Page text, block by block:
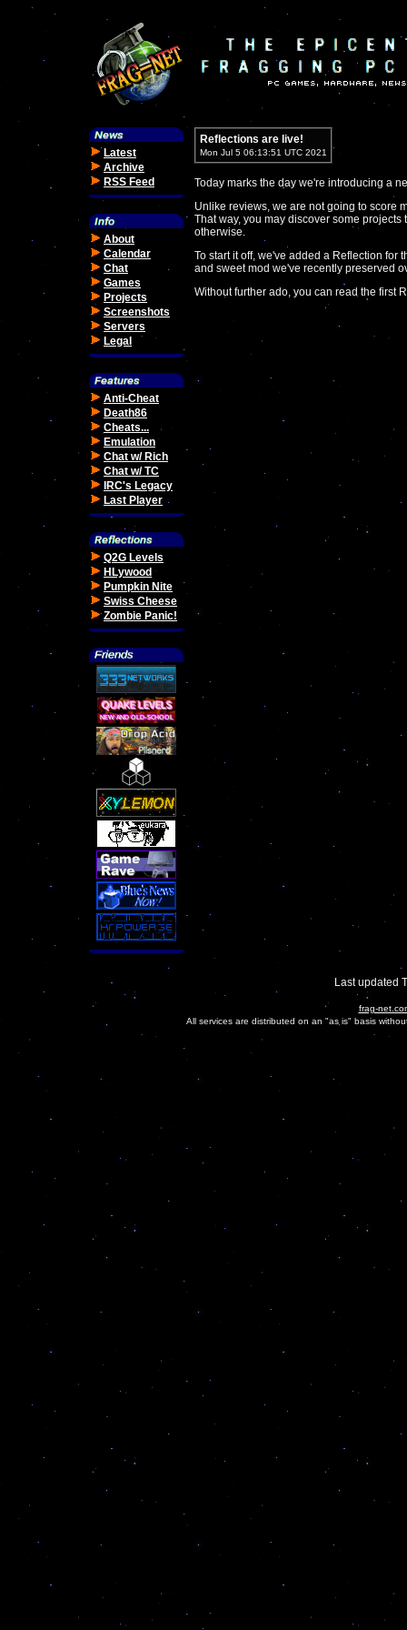
Latest
Archive
RSS Feed
About
Calendar
Chat
Games
Projects
Screenshots
Servers
Legal
Anti-Cheat
Death86
Cheats...
Emulation
Chat w/ Rich
Chat w/ TC
IRC's Legacy
Last Player
Q2G Levels
HLywood
Pumpkin Nite
Swiss Cheese
Zombie Panic!
Reflections are live!
Mon Jul 5 06:13:51 UTC 2021
Today marks the day we're introducing a
Unlike reviews, we are not going to score
That way, you may discover some
otherwise.
To start it off, we've added a Reflection for
and sweet mod we've recently preserved
Without further ado, you can read the first
Last updated
frag-
All services are distributed on an "as is" basis